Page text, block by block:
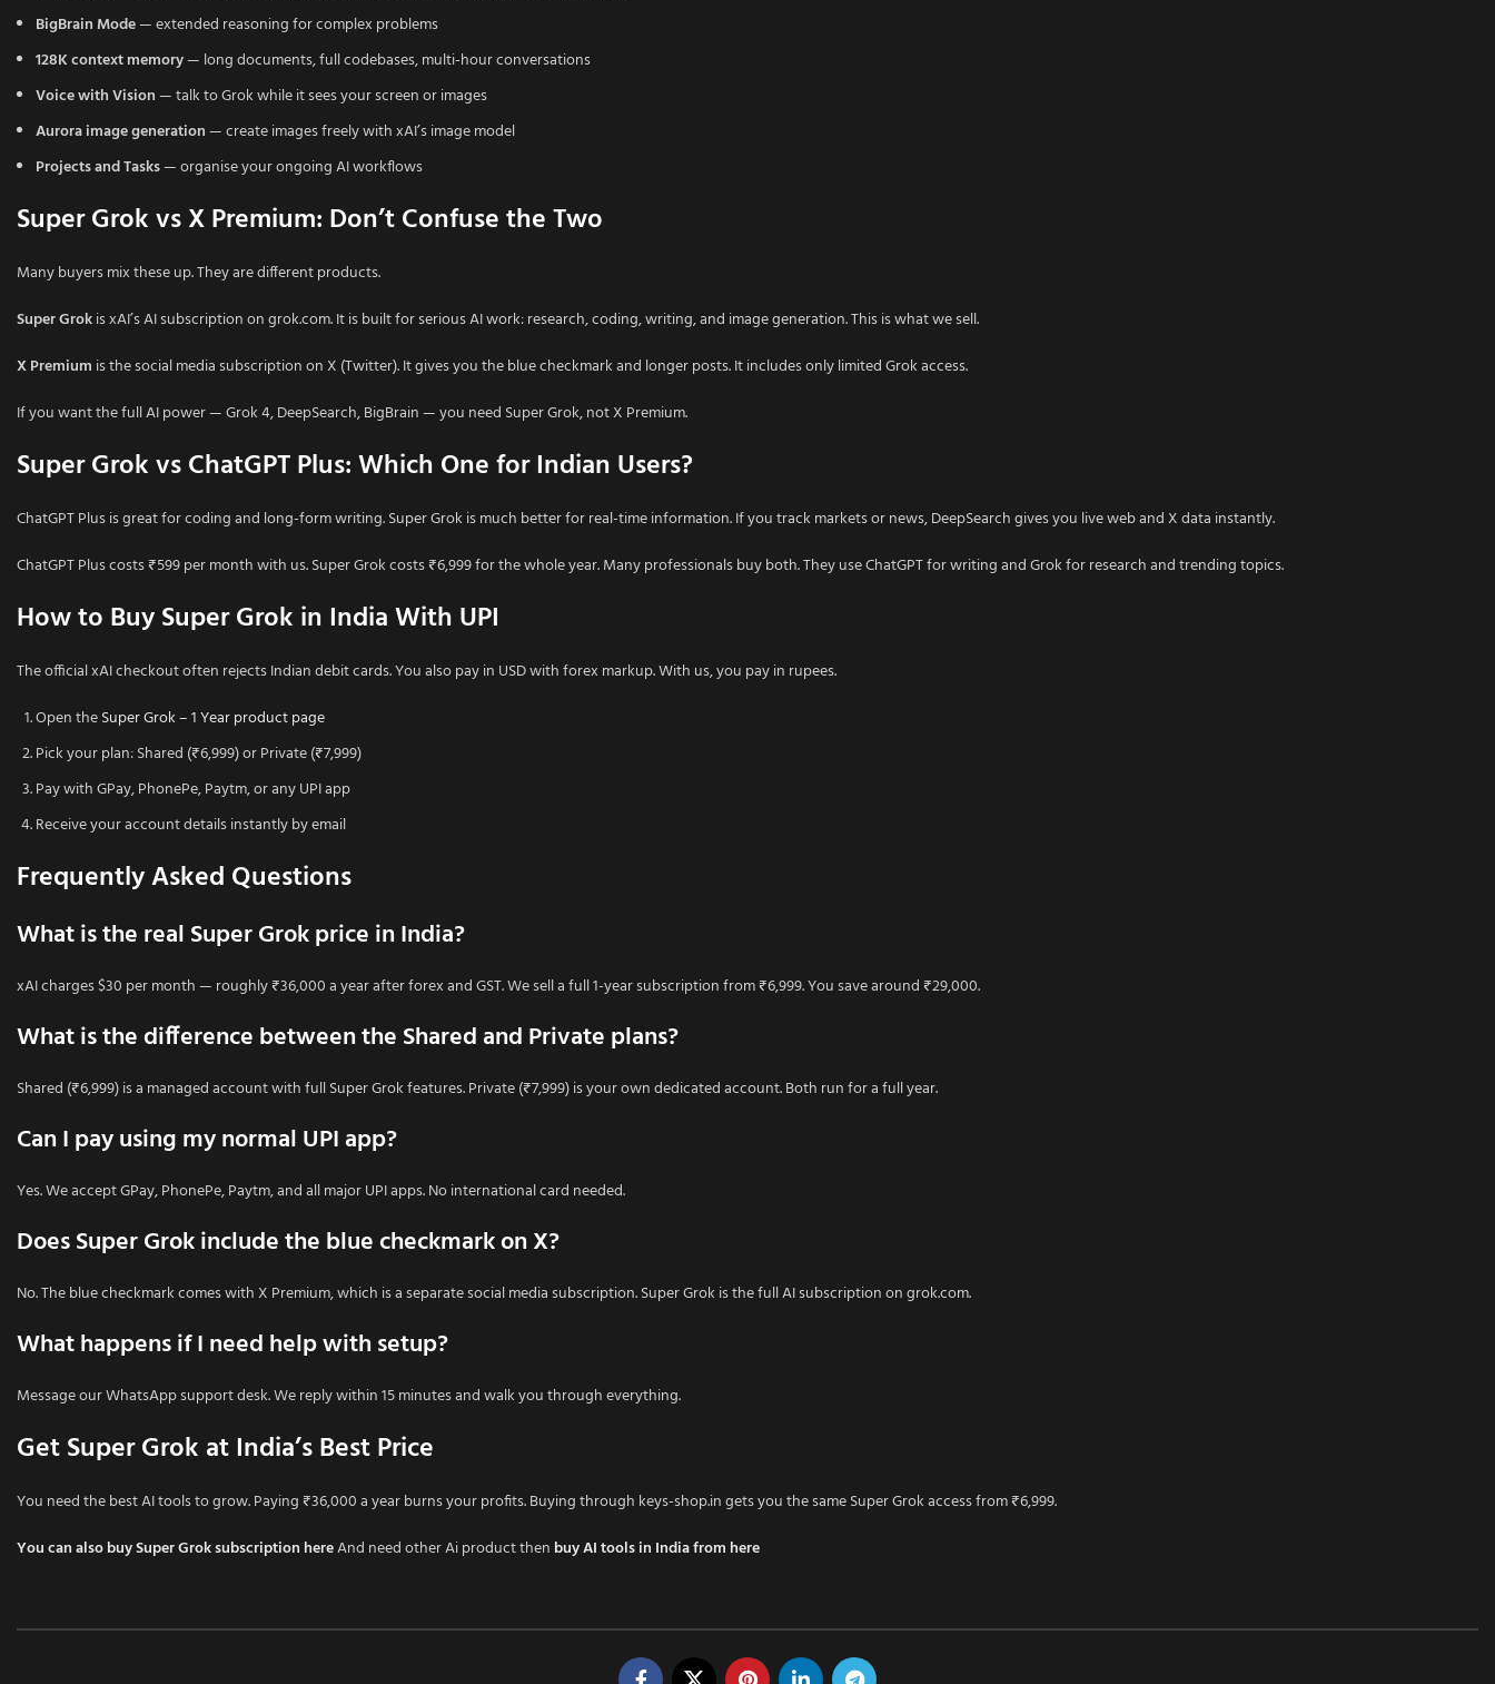
BigBrain Mode— extended reasoning for complex problems
128K context memory— long documents, full codebases, multi-hour conversations
Voice with Vision— talk to Grok while it sees your screen or images
Aurora image generation— create images freely with xAI’s image model
Projects and Tasks— organise your ongoing AI workflows
Super Grok vs X Premium: Don’t Confuse the Two
Many buyers mix these up. They are different products.
Super Grokis xAI’s AI subscription on grok.com. It is built for serious AI work: research, coding, writing, and image generation. This is what we sell.
X Premium is the social media subscription on X (Twitter). It gives you the blue checkmark and longer posts. It includes only limited Grok access.
If you want the full AI power — Grok 4, DeepSearch, BigBrain — you need Super Grok, not X Premium.
Super Grok vs ChatGPT Plus: Which One for Indian Users?
ChatGPT Plus is great for coding and long-form writing. Super Grok is much better for real-time information. If you track markets or news, DeepSearch gives you live web and X data instantly.
ChatGPT Plus costs ₹599 per month with us. Super Grok costs ₹6,999 for the whole year. Many professionals buy both. They use ChatGPT for writing and Grok for research and trending topics.
How to Buy Super Grok in India With UPI
The official xAI checkout often rejects Indian debit cards. You also pay in USD with forex markup. With us, you pay in rupees.
Open theSuper Grok – 1 Year product page
Pick your plan: Shared (₹6,999) or Private (₹7,999)
Pay with GPay, PhonePe, Paytm, or any UPI app
Receive your account details instantly by email
Frequently Asked Questions
What is the real Super Grok price in India?
xAI charges $30 per month — roughly ₹36,000 a year after forex and GST. We sell a full 1-year subscription from ₹6,999. You save around ₹29,000.
What is the difference between the Shared and Private plans?
Shared (₹6,999) is a managed account with full Super Grok features. Private (₹7,999) is your own dedicated account. Both run for a full year.
Can I pay using my normal UPI app?
Yes. We accept GPay, PhonePe, Paytm, and all major UPI apps. No international card needed.
Does Super Grok include the blue checkmark on X?
No. The blue checkmark comes with X Premium, which is a separate social media subscription. Super Grok is the full AI subscription on grok.com.
What happens if I need help with setup?
Message our WhatsApp support desk. We reply within 15 minutes and walk you through everything.
Get Super Grok at India’s Best Price
You need the best AI tools to grow. Paying ₹36,000 a year burns your profits. Buying through keys-shop.in gets you the same Super Grok access from ₹6,999.
You can also buy Super Grok subscription hereAnd need other Ai product then buy AI tools in India from here